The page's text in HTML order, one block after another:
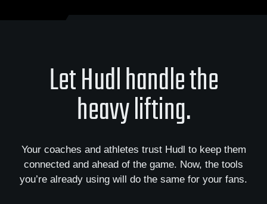
Let Hudl handle the
heavy lifting.
Your coaches and athletes trust Hudl to keep them
connected and ahead of the game. Now, the tools
you’re already using will do the same for your fans.